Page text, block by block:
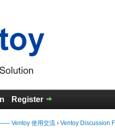
Register
Ventoy 使用交流 › Ventoy Discussion